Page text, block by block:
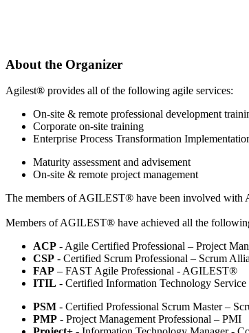
About the Organizer
Agilest® provides all of the following agile services:
On-site & remote professional development
Corporate on-site training
Enterprise Process Transformation
Maturity assessment and advisement
On-site & remote project management
The members of AGILEST® have been involved with
Members of AGILEST® have achieved all the
ACP - Agile Certified Professional – Project
CSP - Certified Scrum Professional – Scrum
FAP – FAST Agile Professional - AGILEST®
ITIL - Certified Information Technology
PSM - Certified Professional Scrum Master –
PMP - Project Management Professional – PMI